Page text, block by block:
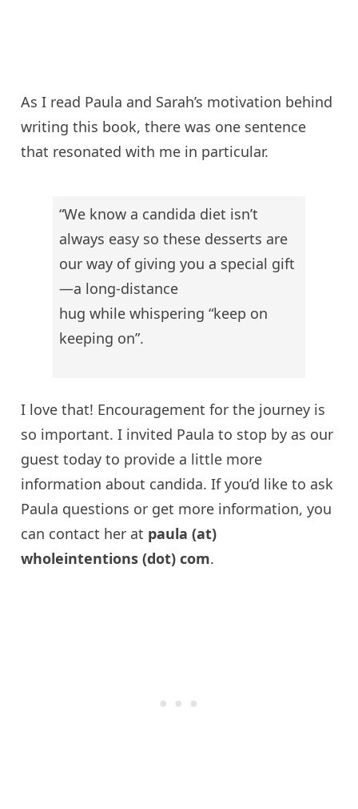
As I read Paula and Sarah’s motivation behind
writing this book, there was one sentence
that resonated with me in particular.
“We know a candida diet isn’t
always easy so these desserts are
our way of giving you a special gift
—a long-distance
hug while whispering “keep on
keeping on”.
I love that! Encouragement for the journey is
so important. I invited Paula to stop by as our
guest today to provide a little more
information about candida. If you’d like to ask
Paula questions or get more information, you
can contact her at paula (at)
wholeintentions (dot) com.